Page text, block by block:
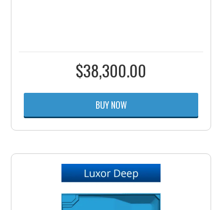
$38,300.00
BUY NOW